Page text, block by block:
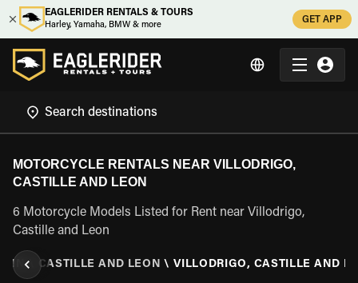
EAGLERIDER RENTALS & TOURS
Harley, Yamaha, BMW & more
GET APP
MOTORCYCLE RENTALS NEAR VILLODRIGO,
CASTILLE AND LEON
6 Motorcycle Models Listed for Rent near Villodrigo,
Castille and Leon
\ CASTILLE AND LEON \ VILLODRIGO, CASTILLE AND